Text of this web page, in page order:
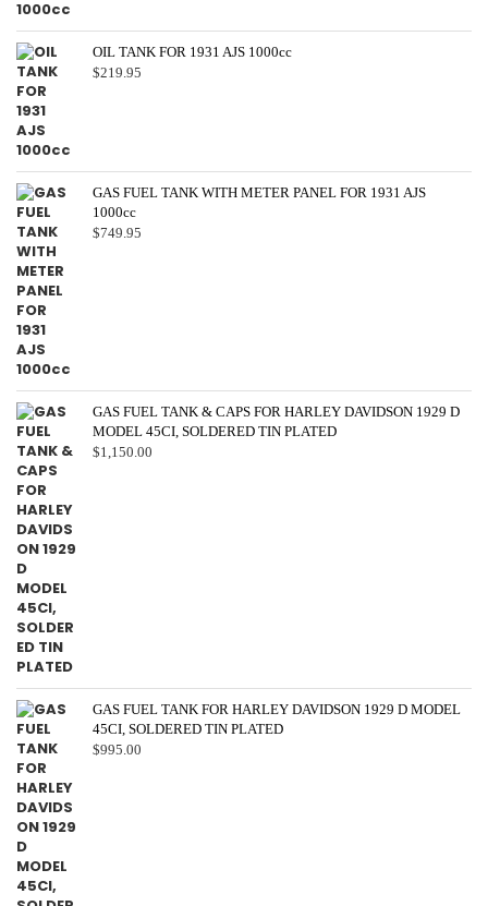
OIL TANK FOR 1931 AJS 1000cc
$219.95
GAS FUEL TANK WITH METER PANEL FOR 1931 AJS
1000cc
$749.95
GAS FUEL TANK & CAPS FOR HARLEY DAVIDSON 1929 D
MODEL 45CI, SOLDERED TIN PLATED
$1,150.00
GAS FUEL TANK FOR HARLEY DAVIDSON 1929 D MODEL
45CI, SOLDERED TIN PLATED
$995.00